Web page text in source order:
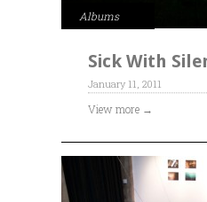
Albums
Sick With
January 11, 2011
View more →